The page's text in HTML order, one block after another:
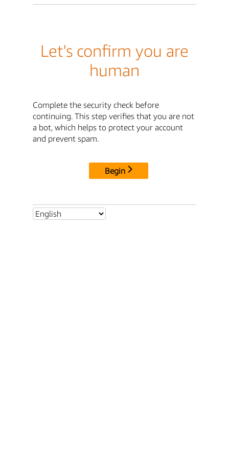
Let's confirm you are
human
Complete the security check before
continuing. This step verifies that you are not
a bot, which helps to protect your account
and prevent spam.
Begin